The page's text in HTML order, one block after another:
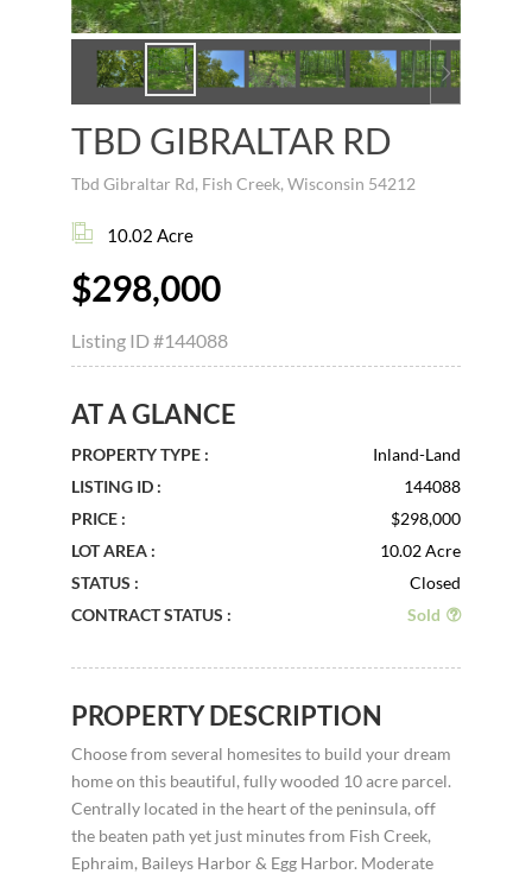
TBD GIBRALTAR RD
Tbd Gibraltar Rd, Fish Creek, Wisconsin 54212
10.02 Acre
$298,000
Listing ID#144088
AT A GLANCE
PROPERTY TYPE :
Inland-Land
LISTING ID :
144088
PRICE :
$298,000
LOT AREA :
10.02 Acre
STATUS :
Closed
CONTRACT STATUS :
Sold
PROPERTY DESCRIPTION
Choose from several homesites to build your dream
home on this beautiful, fully wooded 10 acre parcel.
Centrally located in the heart of the peninsula, off
the beaten path yet just minutes from Fish Creek,
Ephraim, Baileys Harbor & Egg Harbor. Moderate